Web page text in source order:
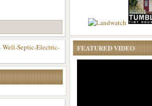
Well-Septic-Electric-
FEATURED VIDEO